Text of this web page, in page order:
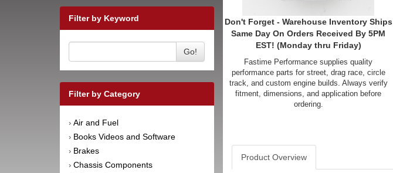
Filter by Keyword
Go!
Filter by Category
› Air and Fuel
› Books Videos and Software
› Brakes
› Chassis Components
Don't Forget - Warehouse Inventory Ships
Same Day On Orders Received By 5PM
EST! (Monday thru Friday)
Fastime Performance supplies quality
performance parts for street, drag race, circle
track, and custom engine builds. Always verify
fitment, dimensions, and application before
ordering.
Product Overview